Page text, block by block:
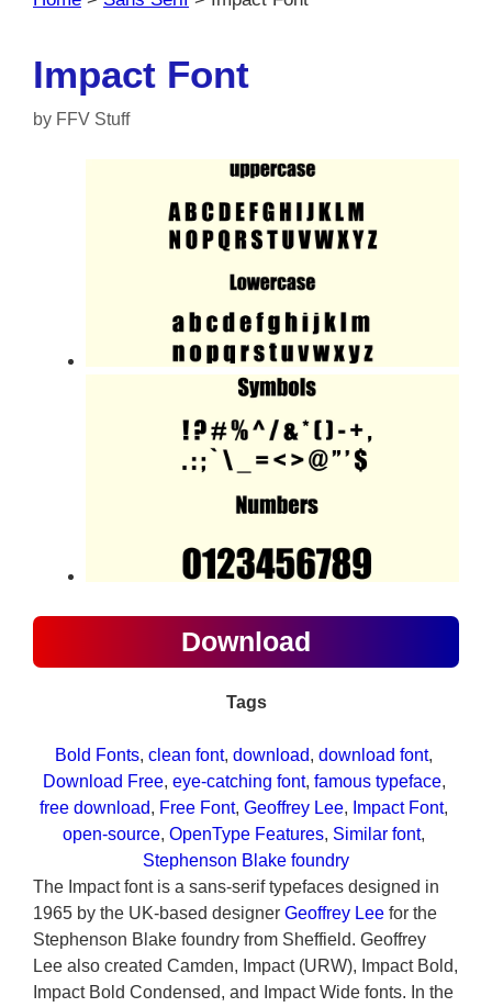
Impact Font
by FFV Stuff
Download
Tags
Bold Fonts, clean font, download, download font
Download Free, eye-catching font, famous typeface
free download, Free Font, Geoffrey Lee, Impact Font
open-source, OpenType Features, Similar font
Stephenson Blake foundry
The Impact font is a sans-serif typefaces designed in
1965 by the UK-based designer Geoffrey Lee for the
Stephenson Blake foundry from Sheffield. Geoffrey
Lee also created Camden, Impact (URW), Impact Bold,
Impact Bold Condensed, and Impact Wide fonts. In the